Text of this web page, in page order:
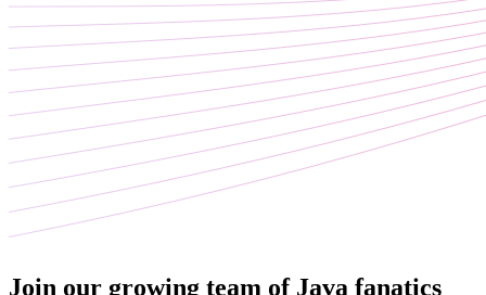
Join our growing team of Java fanatics